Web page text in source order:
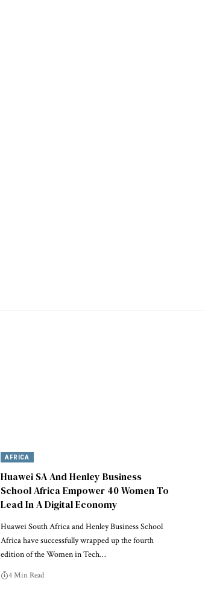
AFRICA
Huawei SA And Henley Business
School Africa Empower 40 Women To
Lead In A Digital Economy
Huawei South Africa and Henley Business School
Africa have successfully wrapped up the fourth
edition of the Women in Tech…
4 Min Read